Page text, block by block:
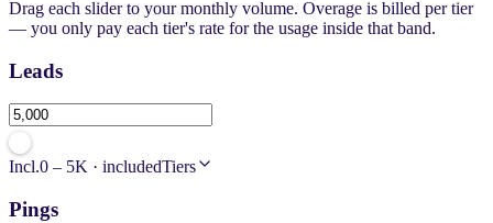
Drag each slider to your monthly volume. Overage is billed per tier
— you only pay each tier's rate for the usage inside that band.
Leads
Incl.0 – 5K · includedTiers
Pings